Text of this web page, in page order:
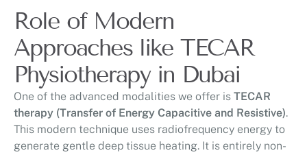
Role of Modern
Approaches like TECAR
Physiotherapy in Dubai
One of the advanced modalities we offer is TECAR
therapy (Transfer of Energy Capacitive and Resistive).
This modern technique uses radiofrequency energy to
generate gentle deep tissue heating. It is entirely non-